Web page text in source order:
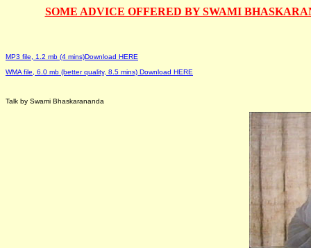
SOME ADVICE OFFERED BY SWAMI
MP3 file, 1.2 mb (4 mins)Download HERE
WMA file, 6.0 mb (better quality, 8.5 mins) Download HERE
Talk by Swami Bhaskarananda